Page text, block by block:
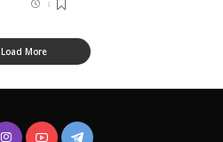
Load More